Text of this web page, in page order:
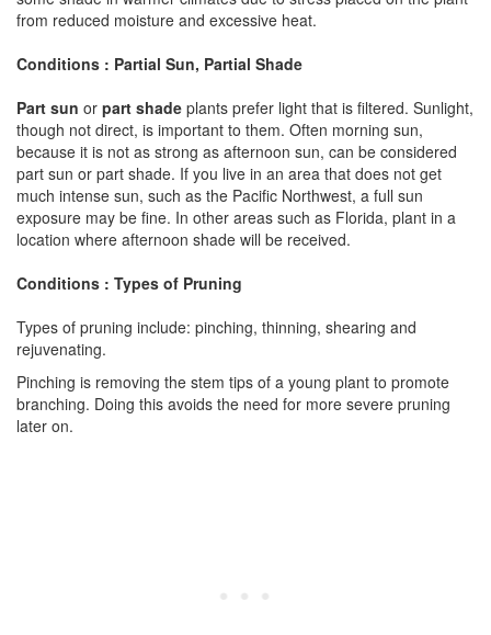
from reduced moisture and excessive heat.
Conditions : Partial Sun, Partial Shade
Part sun or part shade plants prefer light that is filtered. Sunlight,
though not direct, is important to them. Often morning sun,
because it is not as strong as afternoon sun, can be considered
part sun or part shade. If you live in an area that does not get
much intense sun, such as the Pacific Northwest, a full sun
exposure may be fine. In other areas such as Florida, plant in a
location where afternoon shade will be received.
Conditions : Types of Pruning
Types of pruning include: pinching, thinning, shearing and
rejuvenating.
Pinching is removing the stem tips of a young plant to promote
branching. Doing this avoids the need for more severe pruning
later on.